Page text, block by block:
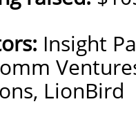
Insight
LionBird